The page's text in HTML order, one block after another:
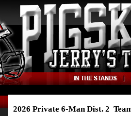
2026 Private 6-Man Dist. 2